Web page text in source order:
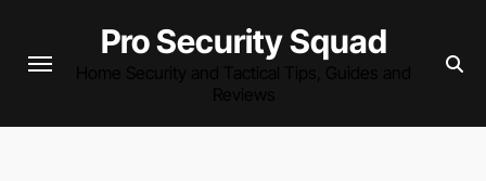
content
Pro Security Squad